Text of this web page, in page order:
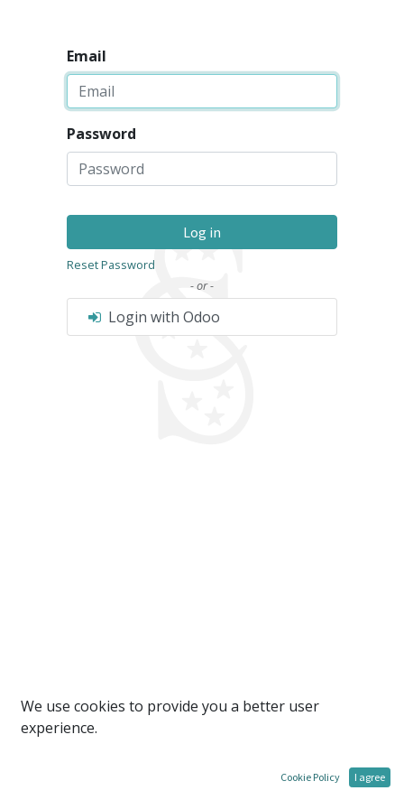
Email
Password
Log in
Reset Password
- or -
Login with Odoo
We use cookies to provide you a better user
experience.
Cookie Policy I agree